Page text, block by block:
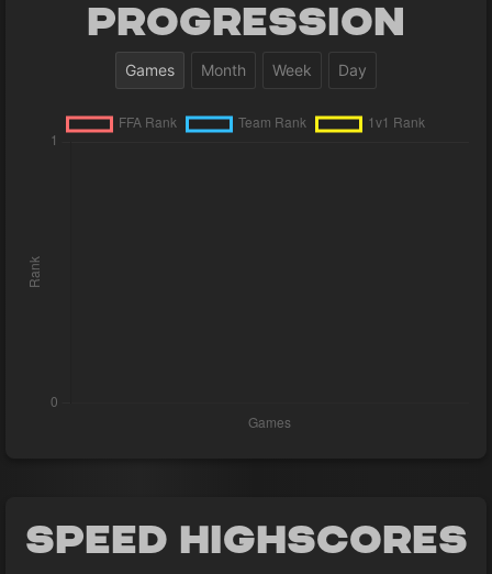
Progression
Games Month Week Day
Speed Highscores